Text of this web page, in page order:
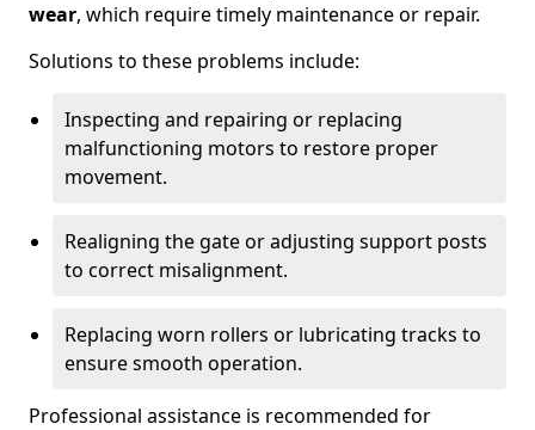
wear, which require timely maintenance or repair.
Solutions to these problems include:
Inspecting and repairing or replacing
malfunctioning motors to restore proper
movement.
Realigning the gate or adjusting support posts
to correct misalignment.
Replacing worn rollers or lubricating tracks to
ensure smooth operation.
Professional assistance is recommended for